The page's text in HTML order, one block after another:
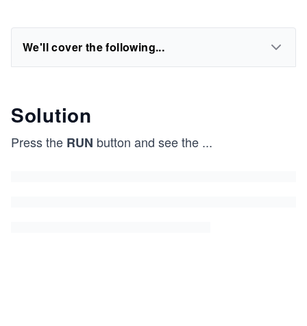
We'll cover the following...
Solution
Press the RUN button and see the ...